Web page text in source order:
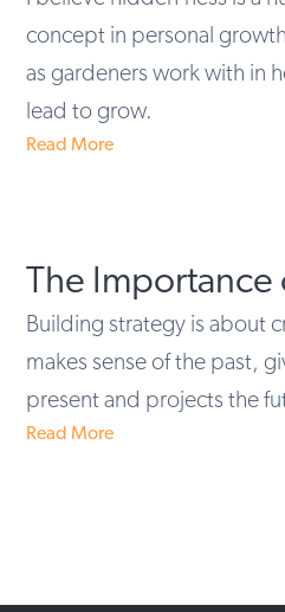
concept in personal
as gardeners work with in
lead to grow.
Read More
The Importance
Building strategy is about
makes sense of the past,
present and projects the
Read More